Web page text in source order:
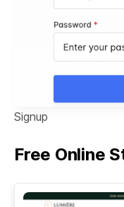
Signup
Free Online